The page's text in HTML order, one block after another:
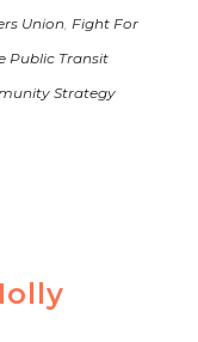
Union, Fight For
Public Transit
Strategy